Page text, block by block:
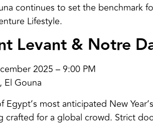
continues to set the benchmark
Lifestyle.
Levant & Notre
2025 – 9:00 PM
El Gouna
Egypt’s most anticipated New
crafted for a global crowd. Strict